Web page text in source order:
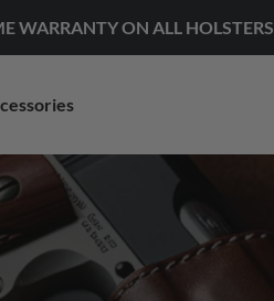
WARRANTY ON ALL HOLSTERS